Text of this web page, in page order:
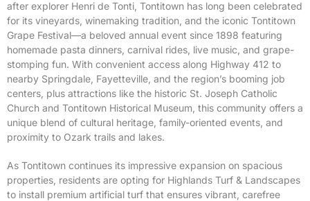
after explorer Henri de Tonti, Tontitown has long been celebrated
for its vineyards, winemaking tradition, and the iconic Tontitown
Grape Festival—a beloved annual event since 1898 featuring
homemade pasta dinners, carnival rides, live music, and grape-
stomping fun. With convenient access along Highway 412 to
nearby Springdale, Fayetteville, and the region’s booming job
centers, plus attractions like the historic St. Joseph Catholic
Church and Tontitown Historical Museum, this community offers a
unique blend of cultural heritage, family-oriented events, and
proximity to Ozark trails and lakes.
As Tontitown continues its impressive expansion on spacious
properties, residents are opting for Highlands Turf & Landscapes
to install premium artificial turf that ensures vibrant, carefree